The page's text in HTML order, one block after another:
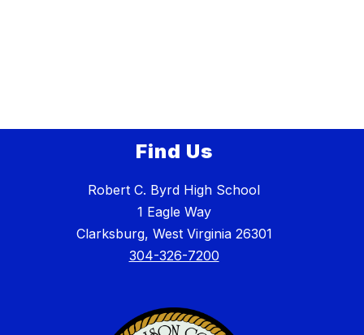
Find Us
Robert C. Byrd High School
1 Eagle Way
Clarksburg, West Virginia 26301
304-326-7200